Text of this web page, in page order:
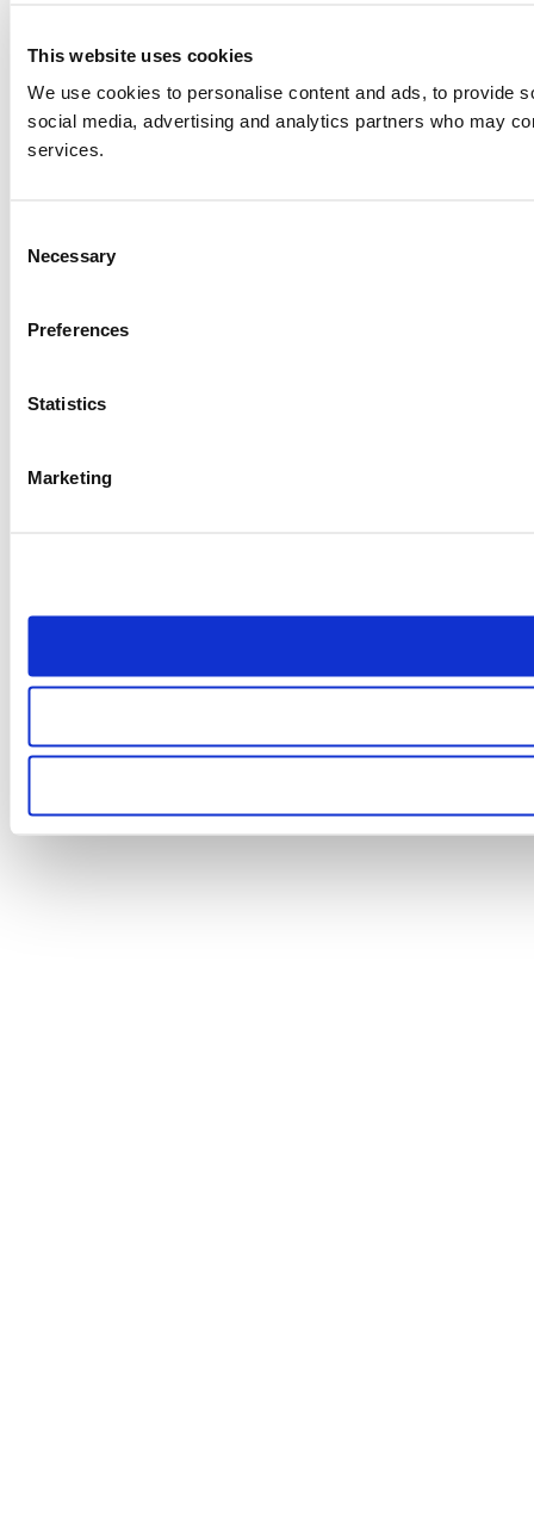
This website uses cookies
We use cookies to personalise content and ads, to provide
social media, advertising and analytics partners who may
services.
Selection
Necessary
Preferences
Statistics
Marketing